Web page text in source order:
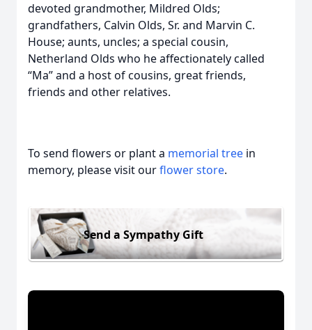
devoted grandmother, Mildred Olds;
grandfathers, Calvin Olds, Sr. and Marvin C.
House; aunts, uncles; a special cousin,
Netherland Olds who he affectionately called
“Ma” and a host of cousins, great friends,
friends and other relatives.
To send flowers or plant a memorial tree in
memory, please visit ourflower store.
Send a Sympathy Gift